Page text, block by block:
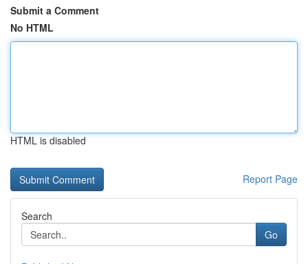
Submit a Comment
No HTML
HTML is disabled
Report Page
Search
Go